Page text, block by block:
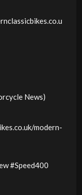
News)
modern-
#Speed400